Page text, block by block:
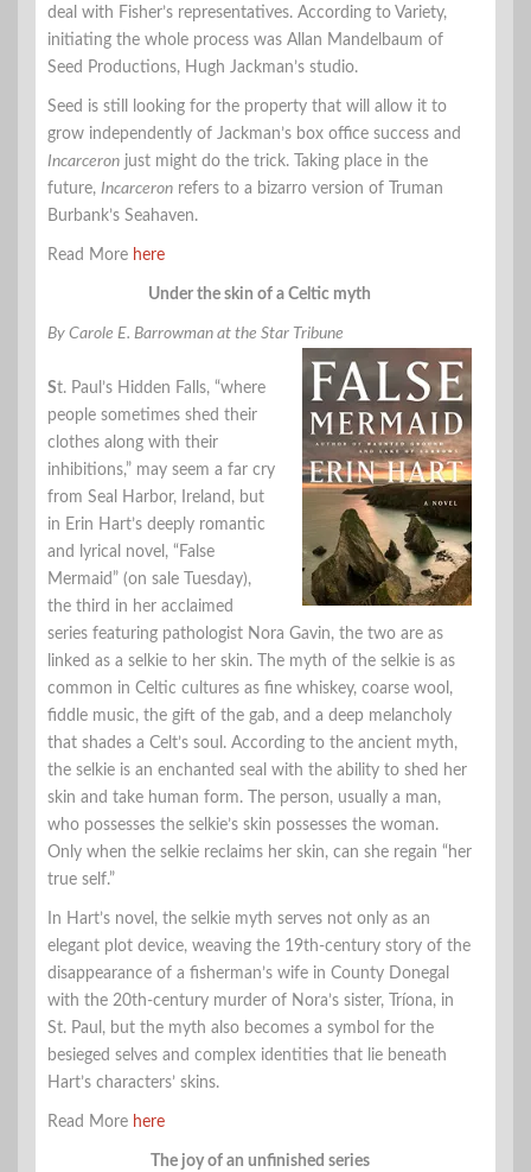
deal with Fisher’s representatives. According to Variety,
initiating the whole process was Allan Mandelbaum of
Seed Productions, Hugh Jackman’s studio.
Seed is still looking for the property that will allow it to
grow independently of Jackman’s box office success and
Incarceron just might do the trick. Taking place in the
future, Incarceron refers to a bizarro version of Truman
Burbank’s Seahaven.
Read More here
Under the skin of a Celtic myth
By Carole E. Barrowman at the Star Tribune
St. Paul’s Hidden Falls, “where
people sometimes shed their
clothes along with their
inhibitions,” may seem a far cry
from Seal Harbor, Ireland, but
in Erin Hart’s deeply romantic
and lyrical novel, “False
Mermaid” (on sale Tuesday),
the third in her acclaimed
series featuring pathologist Nora Gavin, the two are as
linked as a selkie to her skin. The myth of the selkie is as
common in Celtic cultures as fine whiskey, coarse wool,
fiddle music, the gift of the gab, and a deep melancholy
that shades a Celt’s soul. According to the ancient myth,
the selkie is an enchanted seal with the ability to shed her
skin and take human form. The person, usually a man,
who possesses the selkie’s skin possesses the woman.
Only when the selkie reclaims her skin, can she regain “her
true self.”
In Hart’s novel, the selkie myth serves not only as an
elegant plot device, weaving the 19th-century story of the
disappearance of a fisherman’s wife in County Donegal
with the 20th-century murder of Nora’s sister, Tríona, in
St. Paul, but the myth also becomes a symbol for the
besieged selves and complex identities that lie beneath
Hart’s characters’ skins.
Read More here
The joy of an unfinished series